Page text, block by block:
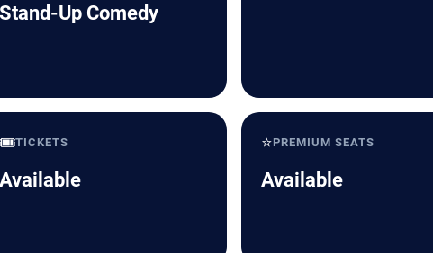
Stand-Up Comedy
🎟️TICKETS
Available
⭐PREMIUM SEATS
Available